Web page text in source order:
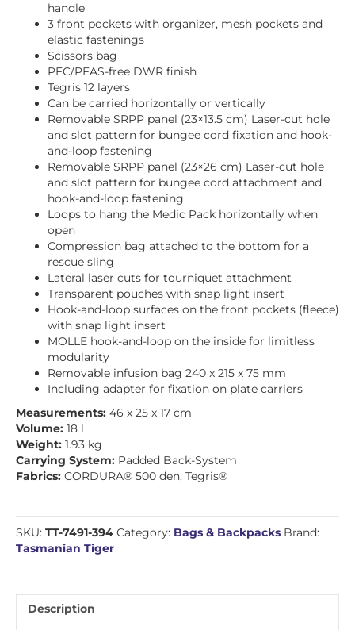
handle
3 front pockets with organizer, mesh pockets and
elastic fastenings
Scissors bag
PFC/PFAS-free DWR finish
Tegris 12 layers
Can be carried horizontally or vertically
Removable SRPP panel (23×13.5 cm) Laser-cut hole
and slot pattern for bungee cord fixation and hook-
and-loop fastening
Removable SRPP panel (23×26 cm) Laser-cut hole
and slot pattern for bungee cord attachment and
hook-and-loop fastening
Loops to hang the Medic Pack horizontally when
open
Compression bag attached to the bottom for a
rescue sling
Lateral laser cuts for tourniquet attachment
Transparent pouches with snap light insert
Hook-and-loop surfaces on the front pockets (fleece)
with snap light insert
MOLLE hook-and-loop on the inside for limitless
modularity
Removable infusion bag 240 x 215 x 75 mm
Including adapter for fixation on plate carriers
Measurements: 46 x 25 x 17 cm
Volume: 18 l
Weight: 1.93 kg
Carrying System: Padded Back-System
Fabrics: CORDURA® 500 den, Tegris®
SKU: TT-7491-394 Category: Bags & Backpacks Brand:
Tasmanian Tiger
Description